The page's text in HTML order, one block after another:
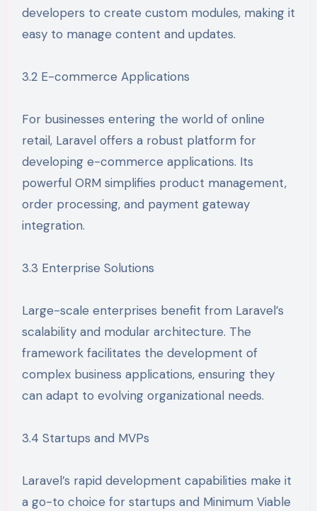
developers to create custom modules, making it
easy to manage content and updates.
3.2 E-commerce Applications
For businesses entering the world of online
retail, Laravel offers a robust platform for
developing e-commerce applications. Its
powerful ORM simplifies product management,
order processing, and payment gateway
integration.
3.3 Enterprise Solutions
Large-scale enterprises benefit from Laravel’s
scalability and modular architecture. The
framework facilitates the development of
complex business applications, ensuring they
can adapt to evolving organizational needs.
3.4 Startups and MVPs
Laravel’s rapid development capabilities make it
a go-to choice for startups and Minimum Viable